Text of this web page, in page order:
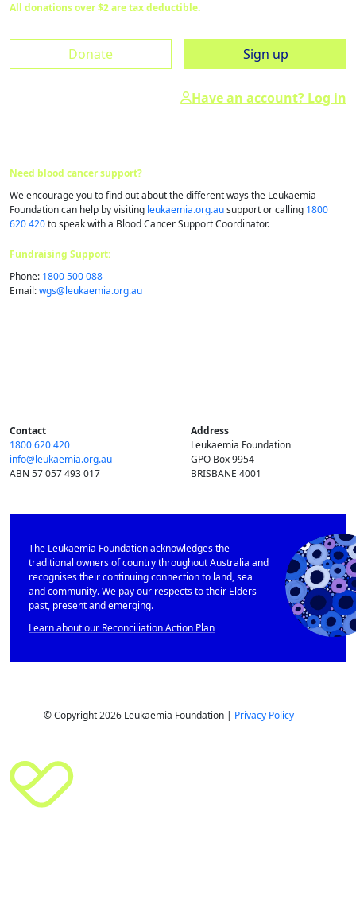
All donations over $2 are tax deductible.
Donate Sign up
Have an account? Log in
Need blood cancer support?
We encourage you to find out about the different ways the Leukaemia
Foundation can help by visiting leukaemia.org.ausupport or calling 1800
620 420to speak with a Blood Cancer Support Coordinator.
Fundraising Support:
Phone: 1800 500 088
Email:wgs@​leukaemia.​org.​au
Contact
1800 620 420
info@​leukaemia.​org.​au
ABN 57 057 493 017
Address
Leukaemia Foundation
GPO Box 9954
BRISBANE 4001
The Leukaemia Foundation acknowledges the
traditional owners of country throughout Australia and
recognises their continuing connection to land, sea
and community. We pay our respects to their Elders
past, present and emerging.
Learn about our Reconciliation Action Plan
© Copyright 2026 Leukaemia Foundation | Privacy Policy